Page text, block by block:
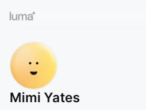
Mimi Yates